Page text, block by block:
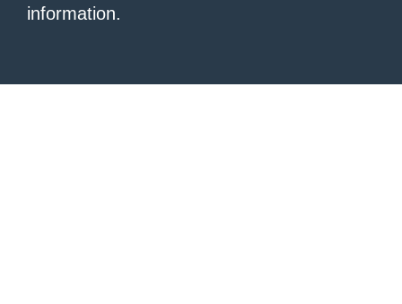
information.